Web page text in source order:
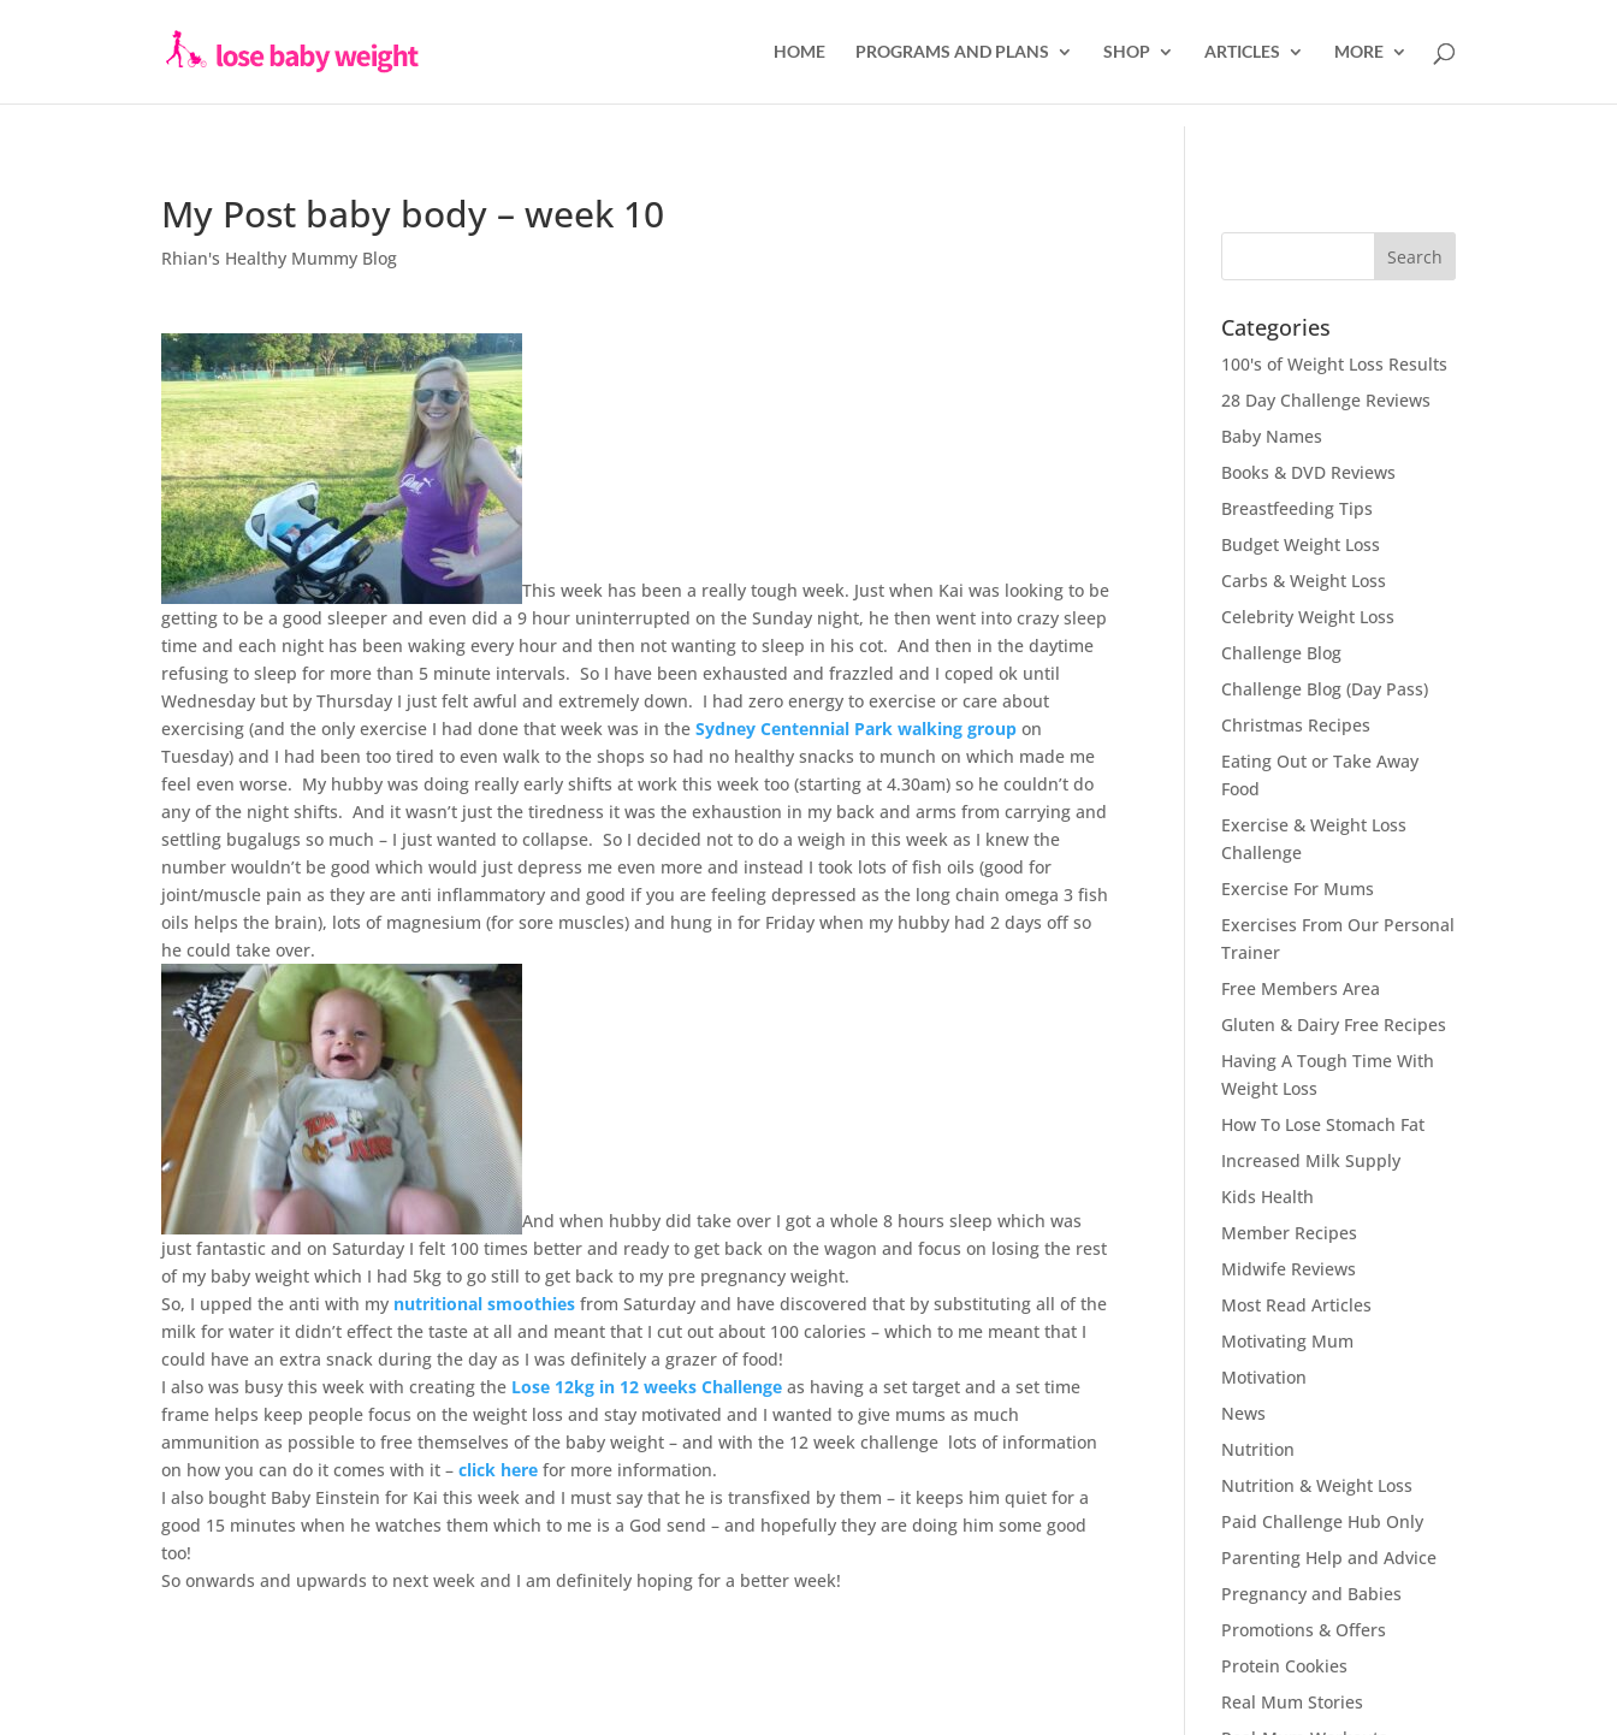
HOME PROGRAMS AND PLANS SHOP ARTICLES MORE
My Post baby body – week 10
Rhian's Healthy Mummy Blog
This week has been a really tough week. Just when Kai was looking to be
getting to be a good sleeper and even did a 9 hour uninterrupted on the Sunday night, he then went into crazy sleep
time and each night has been waking every hour and then not wanting to sleep in his cot. And then in the daytime
refusing to sleep for more than 5 minute intervals. So I have been exhausted and frazzled and I coped ok until
Wednesday but by Thursday I just felt awful and extremely down. I had zero energy to exercise or care about
exercising (and the only exercise I had done that week was in theSydney Centennial Park walking group on
Tuesday) and I had been too tired to even walk to the shops so had no healthy snacks to munch on which made me
feel even worse. My hubby was doing really early shifts at work this week too (starting at 4.30am) so he couldn’t do
any of the night shifts. And it wasn’t just the tiredness it was the exhaustion in my back and arms from carrying and
settling bugalugs so much – I just wanted to collapse. So I decided not to do a weigh in this week as I knew the
number wouldn’t be good which would just depress me even more and instead I took lots of fish oils (good for
joint/muscle pain as they are anti inflammatory and good if you are feeling depressed as the long chain omega 3 fish
oils helps the brain), lots of magnesium (for sore muscles) and hung in for Friday when my hubby had 2 days off so
he could take over.
And when hubby did take over I got a whole 8 hours sleep which was
just fantastic and on Saturday I felt 100 times better and ready to get back on the wagon and focus on losing the rest
of my baby weight which I had 5kg to go still to get back to my pre pregnancy weight.
So, I upped the anti with my nutritional smoothies from Saturday and have discovered that by substituting all of the
milk for water it didn’t effect the taste at all and meant that I cut out about 100 calories – which to me meant that I
could have an extra snack during the day as I was definitely a grazer of food!
I also was busy this week with creating the Lose 12kg in 12 weeks Challenge as having a set target and a set time
frame helps keep people focus on the weight loss and stay motivated and I wanted to give mums as much
ammunition as possible to free themselves of the baby weight – and with the 12 week challenge lots of information
on how you can do it comes with it –click here for more information.
I also bought Baby Einstein for Kai this week and I must say that he is transfixed by them – it keeps him quiet for a
good 15 minutes when he watches them which to me is a God send – and hopefully they are doing him some good
too!
So onwards and upwards to next week and I am definitely hoping for a better week!
Categories
100's of Weight Loss Results
28 Day Challenge Reviews
Baby Names
Books & DVD Reviews
Breastfeeding Tips
Budget Weight Loss
Carbs & Weight Loss
Celebrity Weight Loss
Challenge Blog
Challenge Blog (Day Pass)
Christmas Recipes
Eating Out or Take Away
Food
Exercise & Weight Loss
Challenge
Exercise For Mums
Exercises From Our Personal
Trainer
Free Members Area
Gluten & Dairy Free Recipes
Having A Tough Time With
Weight Loss
How To Lose Stomach Fat
Increased Milk Supply
Kids Health
Member Recipes
Midwife Reviews
Most Read Articles
Motivating Mum
Motivation
News
Nutrition
Nutrition & Weight Loss
Paid Challenge Hub Only
Parenting Help and Advice
Pregnancy and Babies
Promotions & Offers
Protein Cookies
Real Mum Stories